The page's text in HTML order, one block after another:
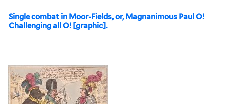
Single combat in Moor-Fields, or, Magnanimous Paul O!
Challenging all O! [graphic].